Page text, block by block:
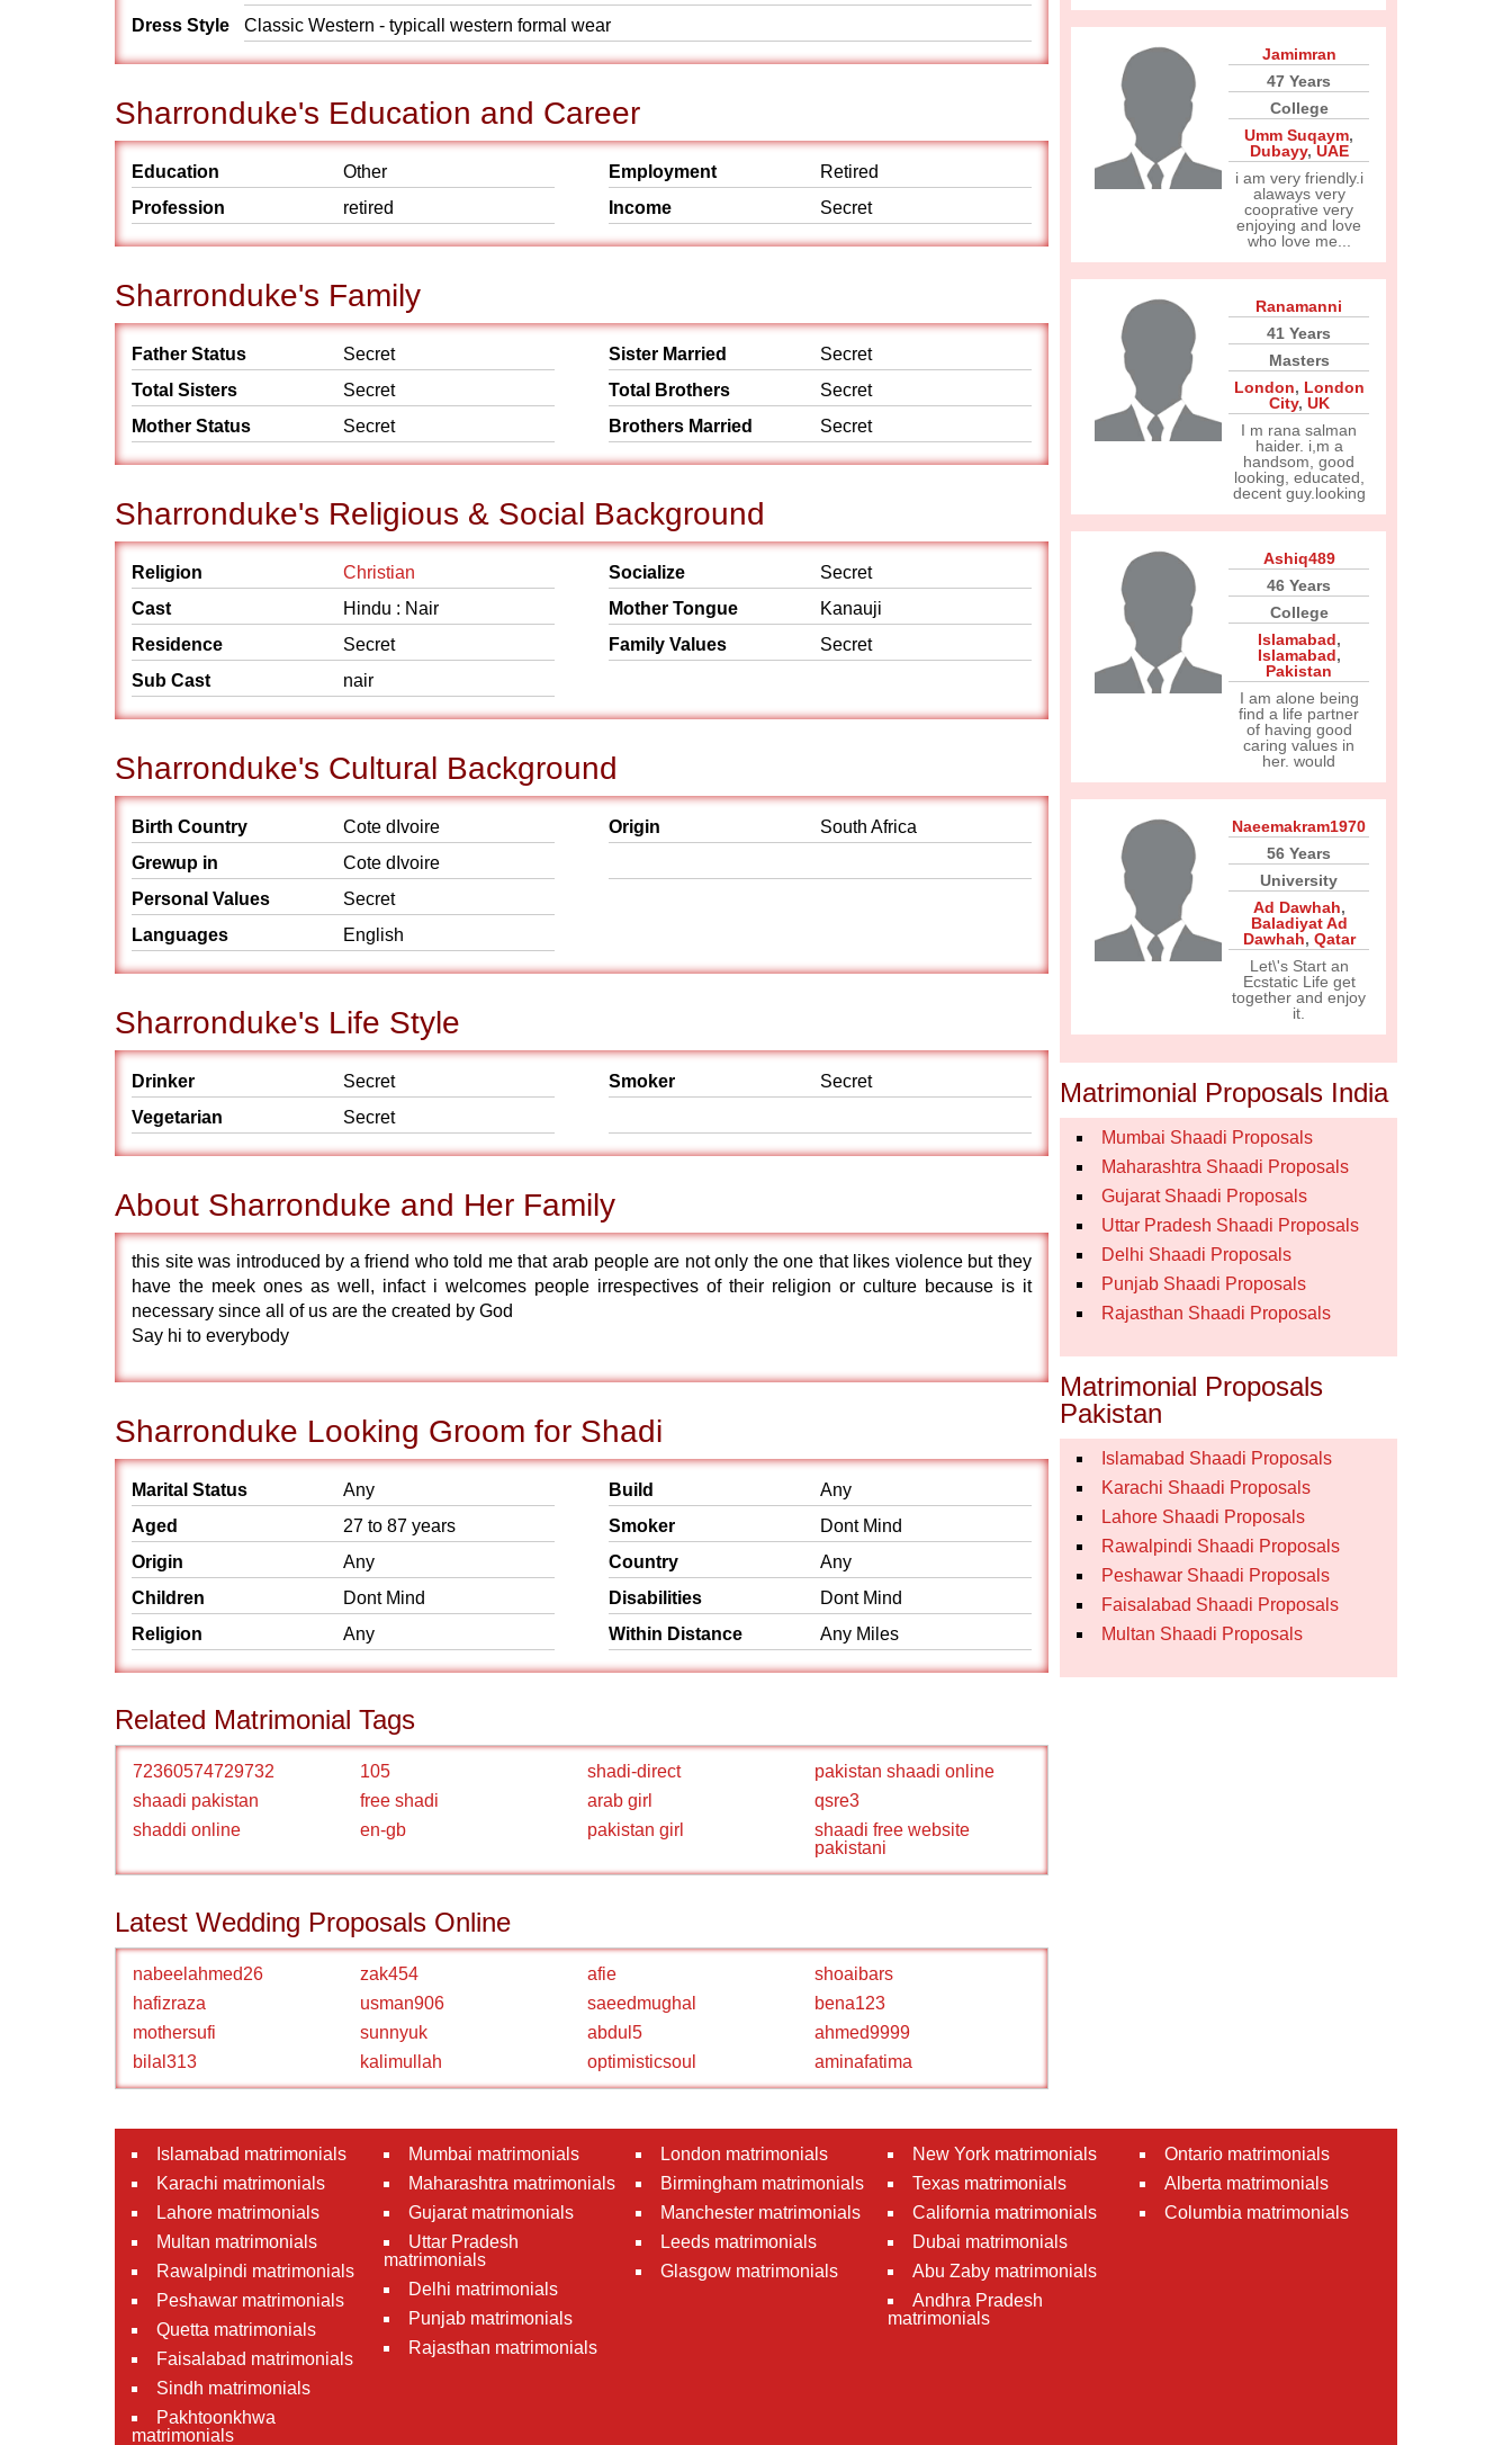
Dress Style
Classic Western - typicall western formal wear
Sharronduke's Education and Career
Education
Other
Profession
retired
Employment
Retired
Income
Secret
Sharronduke's Family
Father Status
Secret
Total Sisters
Secret
Mother Status
Secret
Sister Married
Secret
Total Brothers
Secret
Brothers Married
Secret
Sharronduke's Religious & Social Background
Religion
Christian
Cast
Hindu : Nair
Residence
Secret
Sub Cast
nair
Socialize
Secret
Mother Tongue
Kanauji
Family Values
Secret
Sharronduke's Cultural Background
Birth Country
Cote dIvoire
Grewup in
Cote dIvoire
Personal Values
Secret
Languages
English
Origin South Africa
Sharronduke's Life Style
Drinker
Secret
Vegetarian
Secret
Smoker Secret
About Sharronduke and Her Family
this site was introduced by a friend who told me that arab people are not only the one that likes violence but they
have the meek ones as well, infact i welcomes people irrespectives of their religion or culture because is it
necessary since all of us are the created by God
Say hi to everybody
Sharronduke Looking Groom for Shadi
Marital Status
Any
Aged
27 to 87 years
Origin
Any
Children
Dont Mind
Religion
Any
Build
Any
Smoker
Dont Mind
Country
Any
Disabilities
Dont Mind
Within Distance
Any Miles
Related Matrimonial Tags
72360574729732 105 shadi-direct
pakistan shaadi online
shaadi pakistan
free shadi arab girl
qsre3
shaddi online
en-gb pakistan girl
shaadi free website
pakistani
Latest Wedding Proposals Online
nabeelahmed26 zak454 afie
shoaibars
hafizraza
usman906 saeedmughal
bena123
mothersufi
sunnyuk abdul5
ahmed9999
bilal313
kalimullah optimisticsoul aminafatima
Jamimran
47 Years
College
Umm Suqaym,
Dubayy, UAE
i am very friendly.i
alaways very
cooprative very
enjoying and love
who love me...
Ranamanni
41 Years
Masters
London, London
City, UK
I m rana salman
haider. i,m a
handsom, good
looking, educated,
decent guy.looking
Ashiq489
46 Years
College
Islamabad,
Islamabad,
Pakistan
I am alone being
find a life partner
of having good
caring values in
her. would
Naeemakram1970
56 Years
University
Ad Dawhah,
Baladiyat Ad
Dawhah, Qatar
Let\'s Start an
Ecstatic Life get
together and enjoy
it.
Matrimonial Proposals India
Mumbai Shaadi Proposals
Maharashtra Shaadi Proposals
Gujarat Shaadi Proposals
Uttar Pradesh Shaadi Proposals
Delhi Shaadi Proposals
Punjab Shaadi Proposals
Rajasthan Shaadi Proposals
Matrimonial Proposals
Pakistan
Islamabad Shaadi Proposals
Karachi Shaadi Proposals
Lahore Shaadi Proposals
Rawalpindi Shaadi Proposals
Peshawar Shaadi Proposals
Faisalabad Shaadi Proposals
Multan Shaadi Proposals
Islamabad matrimonials
Karachi matrimonials
Lahore matrimonials
Multan matrimonials
Rawalpindi matrimonials
Peshawar matrimonials
Quetta matrimonials
Faisalabad matrimonials
Sindh matrimonials
Pakhtoonkhwa
matrimonials
Mumbai matrimonials
Maharashtra matrimonials
Gujarat matrimonials
Uttar Pradesh
matrimonials
Delhi matrimonials
Punjab matrimonials
Rajasthan matrimonials
London matrimonials
Birmingham matrimonials
Manchester matrimonials
Leeds matrimonials
Glasgow matrimonials
New York matrimonials
Texas matrimonials
California matrimonials
Dubai matrimonials
Abu Zaby matrimonials
Andhra Pradesh
matrimonials
Ontario matrimonials
Alberta matrimonials
Columbia matrimonials